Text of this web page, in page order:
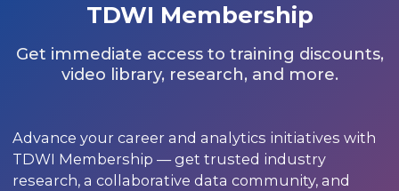
TDWI Membership
Get immediate access to training discounts,
video library, research, and more.
Advance your career and analytics initiatives with
TDWI Membership — get trusted industry
research, a collaborative data community, and